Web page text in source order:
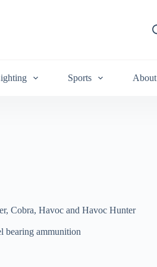
Sports About
Cobra, Havoc and Havoc Hunter
bearing ammunition